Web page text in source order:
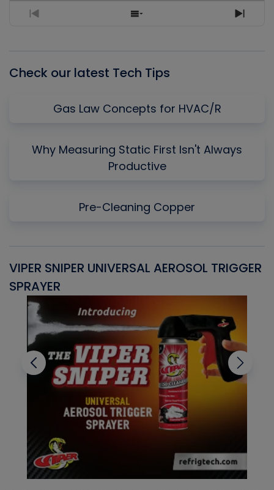
Previous
Show
Next
Check our latest Tech Tips
Gas Law Concepts for HVAC/R
Why Measuring Static First Isn't Always
Productive
Pre-Cleaning Copper
VIPER SNIPER UNIVERSAL AEROSOL TRIGGER
SPRAYER